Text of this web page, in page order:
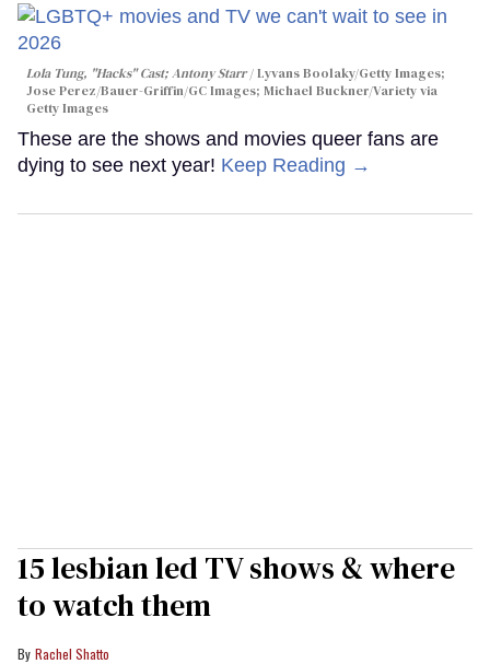
Lola Tung, "Hacks" Cast; Antony Starr
Lyvans Boolaky/Getty Images;
Jose Perez/Bauer-Griffin/GC Images; Michael Buckner/Variety via
Getty Images
These are the shows and movies queer fans are
dying to see next year! Keep Reading →
15 lesbian led TV shows & where
to watch them
Rachel Shatto